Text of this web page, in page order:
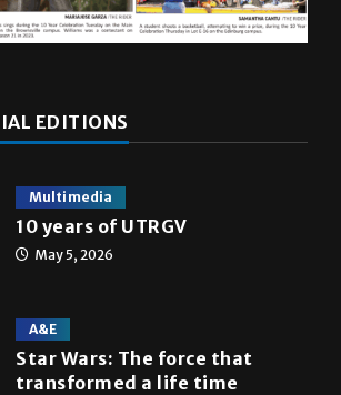
EDITIONS
Multimedia
10 years of UTRGV
May 5, 2026
A&E
Star Wars: The force that
transformed a life time